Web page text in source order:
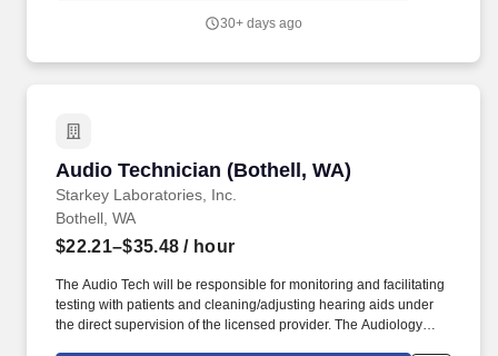
30+ days ago
Audio Technician (Bothell, WA)
Starkey Laboratories, Inc.
Audio Technician (Bothell, WA)
Bothell, WA
$22.21–$35.48 / hour
The Audio Tech will be responsible for monitoring and facilitating
testing with patients and cleaning/adjusting hearing aids under
the direct supervision of the licensed provider. The Audiology